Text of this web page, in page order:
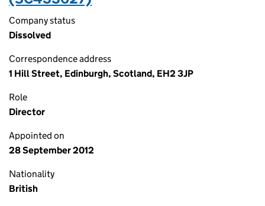
Company status
Dissolved
Correspondence address
1 Hill Street, Edinburgh, Scotland, EH2 3JP
Role
Director
Appointed on
28 September 2012
Nationality
British